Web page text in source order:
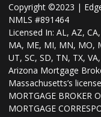
Copyright ©2023 |
NMLS #891464
Licensed In: AL, AZ,
MA, ME, MI, MN, MO,
UT, SC, SD, TN, TX,
Arizona Mortgage
Massachusetts’s
MORTGAGE BROKER
MORTGAGE